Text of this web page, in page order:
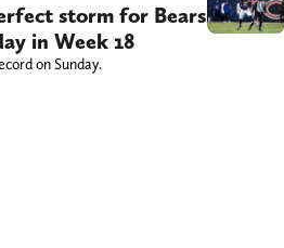
storm for Bears
in Week 18
on Sunday.